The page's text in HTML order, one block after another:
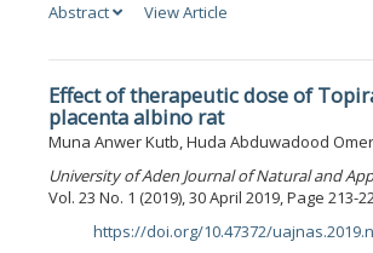
Abstract
View Article
Effect of therapeutic dose of
placenta albino rat
Muna Anwer Kutb, Huda Abduwadood Omer
University of Aden Journal of Natural and
Vol. 23 No. 1 (2019), 30 April 2019, Page 213-
https://doi.org/10.47372/